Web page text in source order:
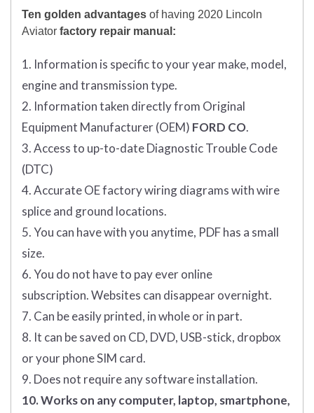
Ten golden advantages of having 2020 Lincoln
Aviator factory repair manual:
1. Information is specific to your year make, model,
engine and transmission type.
2. Information taken directly from Original
Equipment Manufacturer (OEM) FORD CO.
3. Access to up-to-date Diagnostic Trouble Code
(DTC)
4. Accurate OE factory wiring diagrams with wire
splice and ground locations.
5. You can have with you anytime, PDF has a small
size.
6. You do not have to pay ever online
subscription. Websites can disappear overnight.
7. Can be easily printed, in whole or in part.
8. It can be saved on CD, DVD, USB-stick, dropbox
or your phone SIM card.
9. Does not require any software installation.
10. Works on any computer, laptop, smartphone,